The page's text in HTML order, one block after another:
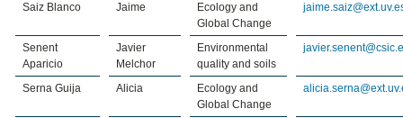
Saiz Blanco Jaime
Ecology and
Global Change
Senent
Aparicio
Javier
Melchor
Environmental
quality and soils
Serna Guija Alicia
Ecology and
Global Change